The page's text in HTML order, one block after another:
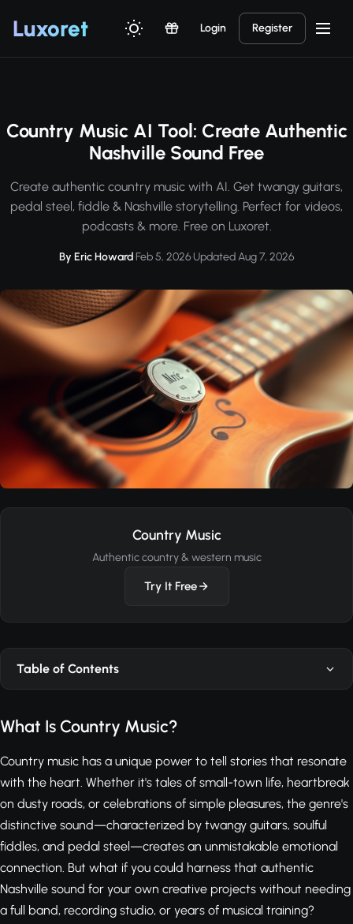
Luxoret Login Register
Country Music AI Tool: Create Authentic
Nashville Sound Free
Create authentic country music with AI. Get twangy guitars,
pedal steel, fiddle & Nashville storytelling. Perfect for videos,
podcasts & more. Free on Luxoret.
By Eric Howard·Feb 5, 2026·Updated Aug 7, 2026
Country Music
Authentic country & western music
Try It Free
Table of Contents
What Is Country Music?
Country music has a unique power to tell stories that resonate
with the heart. Whether it's tales of small-town life, heartbreak
on dusty roads, or celebrations of simple pleasures, the genre's
distinctive sound—characterized by twangy guitars, soulful
fiddles, and pedal steel—creates an unmistakable emotional
connection. But what if you could harness that authentic
Nashville sound for your own creative projects without needing
a full band, recording studio, or years of musical training?